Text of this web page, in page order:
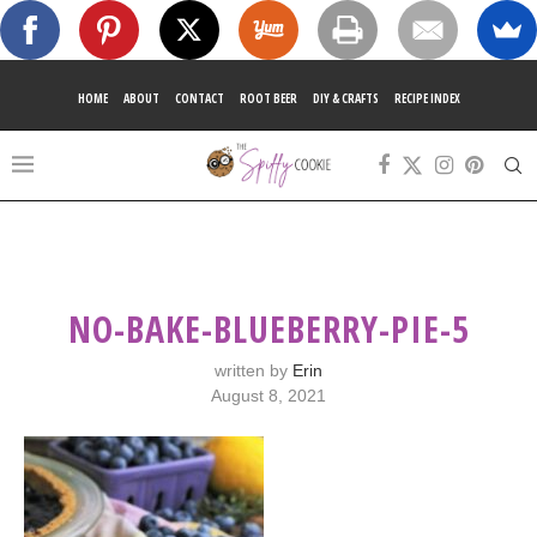
HOME ABOUT CONTACT ROOT BEER DIY & CRAFTS RECIPE INDEX
NO-BAKE-BLUEBERRY-PIE-5
written by Erin
August 8, 2021